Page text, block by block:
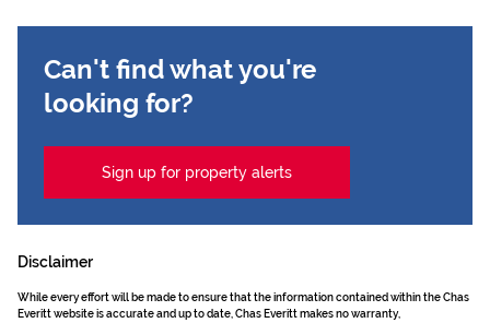
Can't find what you're
looking for?
Sign up for property alerts
Disclaimer
While every effort will be made to ensure that the information contained within the Chas
Everitt website is accurate and up to date, Chas Everitt makes no warranty,